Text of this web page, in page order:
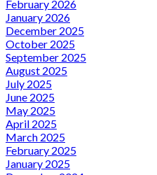
February 2026
January 2026
December 2025
October 2025
September 2025
August 2025
July 2025
June 2025
May 2025
April 2025
March 2025
February 2025
January 2025